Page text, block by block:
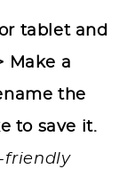
tablet and
Make a
the
to save it.
friendly